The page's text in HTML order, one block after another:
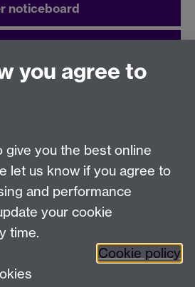
noticeboard
024 765
at any time to ask a question
of Warwick, Coventry, CV4
you agree to
give you the best online
let us know if you agree to
and performance
your cookie
time.
Cookie policy